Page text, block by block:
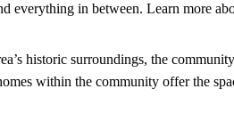
everything in between. Learn more
historic surroundings, the
within the community offer the